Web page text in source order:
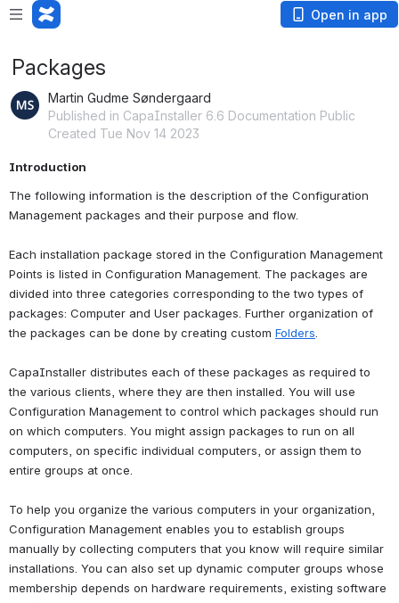
Open in app
Packages
Martin Gudme Søndergaard
Published in CapaInstaller 6.6 Documentation Public
Created Tue Nov 14 2023
Introduction
The following information is the description of the Configuration
Management packages and their purpose and flow.
Each installation package stored in the Configuration Management
Points is listed in Configuration Management. The packages are
divided into three categories corresponding to the two types of
packages: Computer and User packages. Further organization of
the packages can be done by creating custom Folders
CapaInstaller distributes each of these packages as required to
the various clients, where they are then installed. You will use
Configuration Management to control which packages should run
on which computers. You might assign packages to run on all
computers, on specific individual computers, or assign them to
entire groups at once.
To help you organize the various computers in your organization,
Configuration Management enables you to establish groups
manually by collecting computers that you know will require similar
installations. You can also set up dynamic computer groups whose
membership depends on hardware requirements, existing software